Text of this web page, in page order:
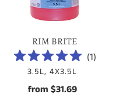
RIM BRITE
(1)
VENDOR
3.5L, 4X3.5L
Regular
from $31.69